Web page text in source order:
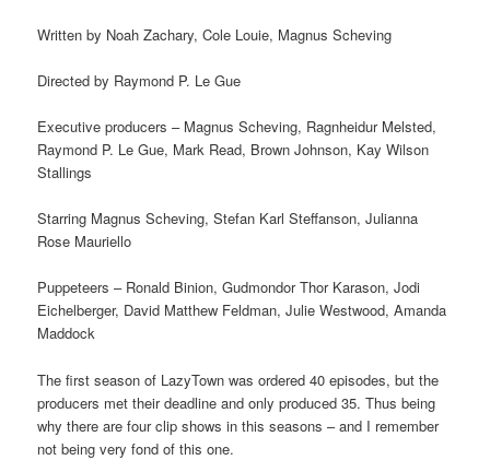
Written by Noah Zachary, Cole Louie, Magnus Scheving
Directed by Raymond P. Le Gue
Executive producers – Magnus Scheving, Ragnheidur Melsted,
Raymond P. Le Gue, Mark Read, Brown Johnson, Kay Wilson
Stallings
Starring Magnus Scheving, Stefan Karl Steffanson, Julianna
Rose Mauriello
Puppeteers – Ronald Binion, Gudmondor Thor Karason, Jodi
Eichelberger, David Matthew Feldman, Julie Westwood, Amanda
Maddock
The first season of LazyTown was ordered 40 episodes, but the
producers met their deadline and only produced 35. Thus being
why there are four clip shows in this seasons – and I remember
not being very fond of this one.